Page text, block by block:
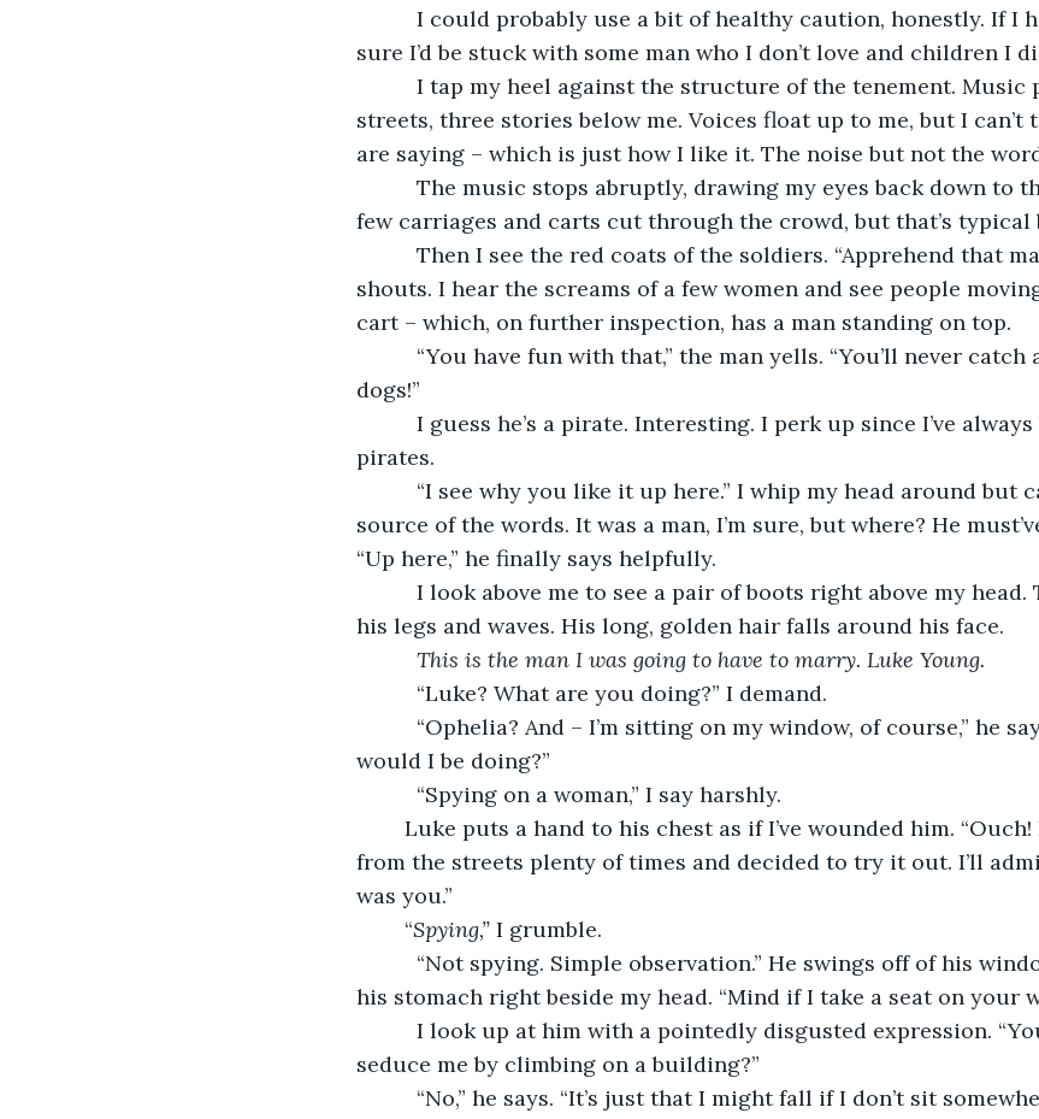
I could probably use a bit of healthy caution, honestly. If I
sure I’d be stuck with some man who I don’t love and children I
I tap my heel against the structure of the tenement. Music
streets, three stories below me. Voices float up to me, but I can’t
are saying – which is just how I like it. The noise but not the
The music stops abruptly, drawing my eyes back down to
few carriages and carts cut through the crowd, but that’s typical
Then I see the red coats of the soldiers. “Apprehend that
shouts. I hear the screams of a few women and see people
cart – which, on further inspection, has a man standing on top.
“You have fun with that,” the man yells. “You’ll never catch
dogs!”
I guess he’s a pirate. Interesting. I perk up since I’ve
pirates.
“I see why you like it up here.” I whip my head around but
source of the words. It was a man, I’m sure, but where? He
“Up here,” he finally says helpfully.
I look above me to see a pair of boots right above my head.
his legs and waves. His long, golden hair falls around his face.
This is the man I was going to have to marry. Luke Young.
“Luke? What are you doing?” I demand.
“Ophelia? And – I’m sitting on my window, of course,” he
would I be doing?”
“Spying on a woman,” I say harshly.
from the streets plenty of times and decided to try it out. I’ll
was you.”
	“
Spying,” I grumble.
“Not spying. Simple observation.” He swings off of his
his stomach right beside my head. “Mind if I take a seat on your
I look up at him with a pointedly disgusted expression.
seduce me by climbing on a building?”
“No,” he says. “It’s just that I might fall if I don’t sit